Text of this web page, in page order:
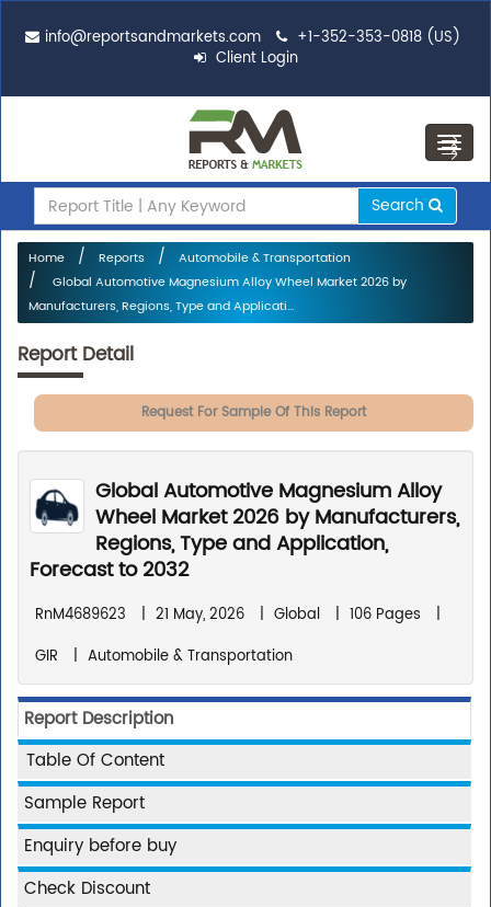
info@reportsandmarkets.com
+1-352-353-0818 (US)
Client Login
Search
Home Reports
Automobile & Transportation
Global Automotive Magnesium Alloy Wheel Market 2026 by
Manufacturers, Regions, Type and Applicati...
Report Detail
Request For Sample Of This Report
Global Automotive Magnesium Alloy
Wheel Market 2026 by Manufacturers,
Regions, Type and Application,
Forecast to 2032
RnM4689623 | 21 May, 2026 | Global | 106 Pages
|
GIR
| Automobile & Transportation
Report Description
Table Of Content
Sample Report
Enquiry before buy
Check Discount